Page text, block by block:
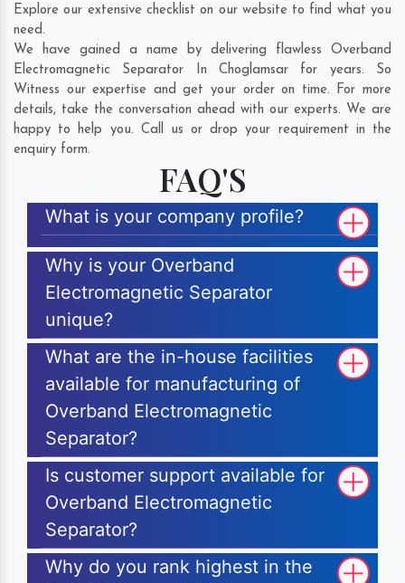
Explore our extensive checklist on our website to find what you
need.
We have gained a name by delivering flawless Overband
Electromagnetic Separator In Choglamsar for years. So
Witness our expertise and get your order on time. For more
details, take the conversation ahead with our experts. We are
happy to help you. Call us or drop your requirement in the
enquiry form.
FAQ'S
What is your company profile?
Why is your Overband
Electromagnetic Separator
unique?
What are the in-house facilities
available for manufacturing of
Overband Electromagnetic
Separator?
Is customer support available for
Overband Electromagnetic
Separator?
Why do you rank highest in the